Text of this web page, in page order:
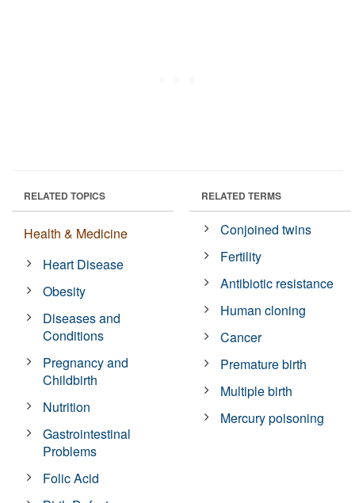
RELATED TOPICS
Health & Medicine
Heart Disease
Obesity
Diseases and
Conditions
Pregnancy and
Childbirth
Nutrition
Gastrointestinal
Problems
Folic Acid
RELATED TERMS
Conjoined twins
Fertility
Antibiotic resistance
Human cloning
Cancer
Premature birth
Multiple birth
Mercury poisoning